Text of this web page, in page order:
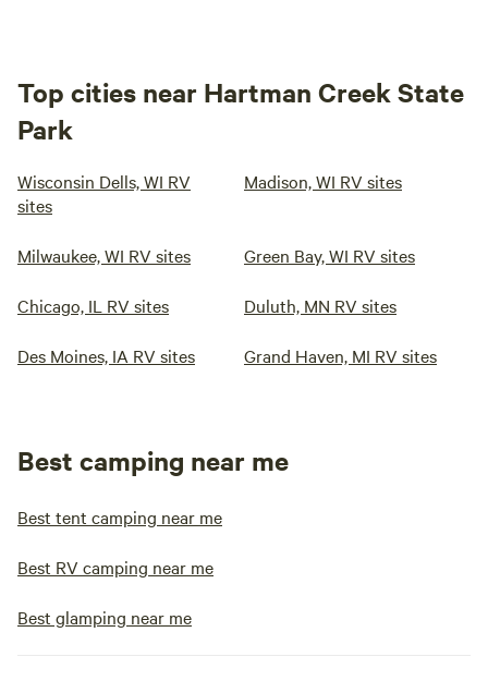
Top cities near Hartman Creek State
Park
Wisconsin Dells, WI RV
sites
Madison, WI RV sites
Milwaukee, WI RV sites Green Bay, WI RV sites
Chicago, IL RV sites Duluth, MN RV sites
Des Moines, IA RV sites Grand Haven, MI RV sites
Best camping near me
Best tent camping near me
Best RV camping near me
Best glamping near me